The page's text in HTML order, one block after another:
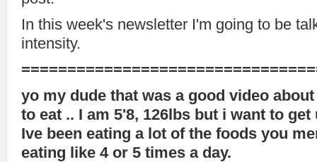
In this week's newsletter I'm going to be
intensity.
yo my dude that was a good video
to eat .. I am 5'8, 126lbs but i want to
Ive been eating a lot of the foods you
eating like 4 or 5 times a day.